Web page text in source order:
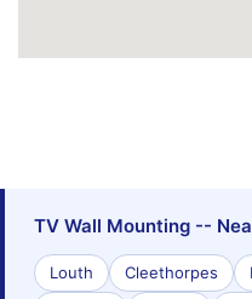
TV Wall Mounting --
Louth Cleethorpes